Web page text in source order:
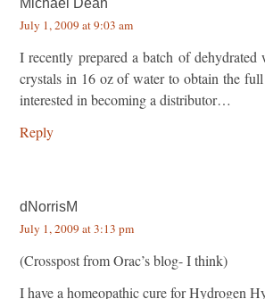
July 1, 2009 at 9:03 am
I recently prepared a batch of dehydrated
crystals in 16 oz of water to obtain the
interested in becoming a distributor…
Reply
dNorrisM
July 1, 2009 at 3:13 pm
(Crosspost from Orac’s blog- I think)
I have a homeopathic cure for Hydrogen